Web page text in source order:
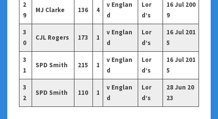
2
9
MJ Clarke 136 4
v Englan
d
Lor
d’s
16 Jul 200
9
3
0
CJL Rogers 173 1
v Englan
d
Lor
d’s
16 Jul 201
5
3
1
SPD Smith 215 1
v Englan
d
Lor
d’s
16 Jul 201
5
3
2
SPD Smith 110 1
v Englan
d
Lor
d’s
28 Jun 20
23